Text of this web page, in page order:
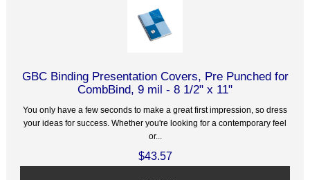
GBC Binding Presentation Covers, Pre Punched for
CombBind, 9 mil - 8 1/2" x 11"
You only have a few seconds to make a great first impression, so dress
your ideas for success. Whether you're looking for a contemporary feel
or...
$43.57